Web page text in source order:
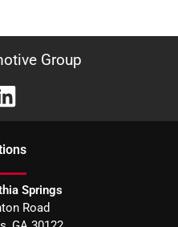
Group
s
Springs
Road